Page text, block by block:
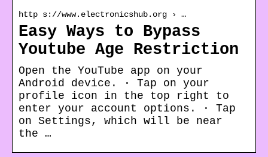
http s://www.electronicshub.org › …
Easy Ways to Bypass
Youtube Age Restriction
Open the YouTube app on your
Android device. · Tap on your
profile icon in the top right to
enter your account options. · Tap
on Settings, which will be near
the …